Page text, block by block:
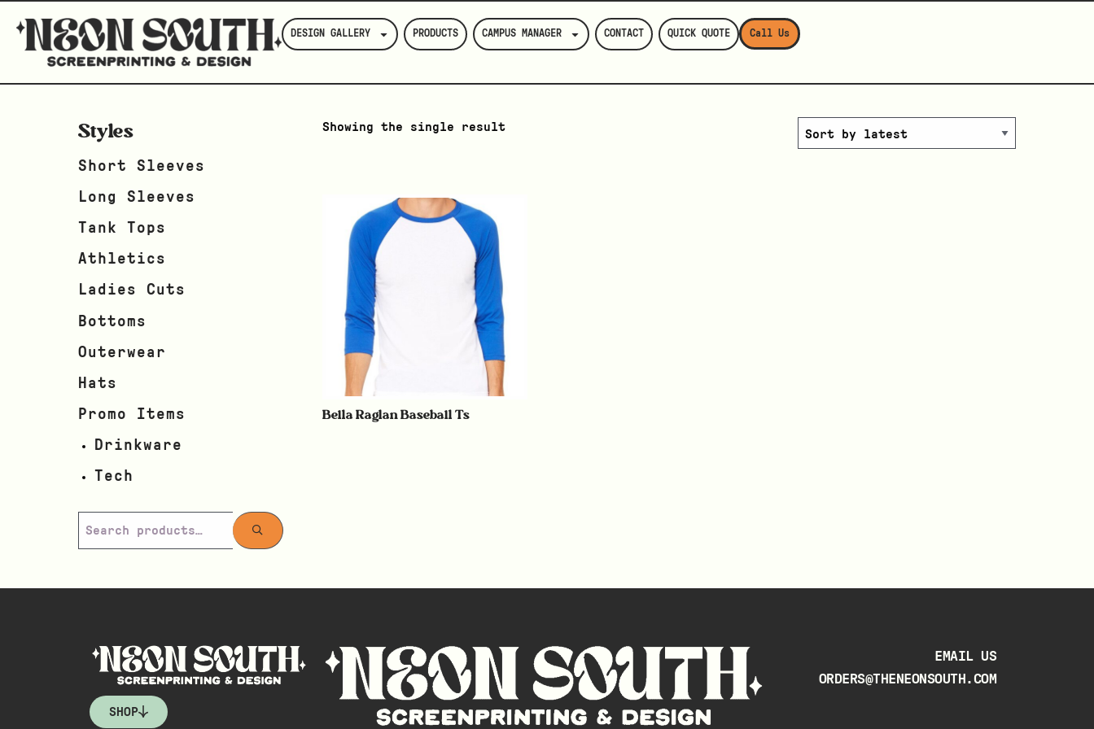
DESIGN GALLERY PRODUCTS CAMPUS MANAGER CONTACT QUICK QUOTE Call Us
Styles
Short Sleeves
Long Sleeves
Tank Tops
Athletics
Ladies Cuts
Bottoms
Outerwear
Hats
Promo Items
Drinkware
Tech
Showing the single result
Bella Raglan Baseball Ts
SHOP
EMAIL US
ORDERS@THENEONSOUTH.COM